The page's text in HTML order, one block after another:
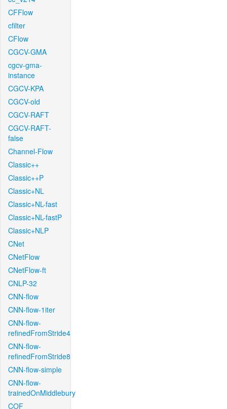
CFFlow
cfilter
CFlow
CGCV-GMA
cgcv-gma-
instance
CGCV-KPA
CGCV-old
CGCV-RAFT
CGCV-RAFT-
false
Channel-Flow
Classic++
Classic++P
Classic+NL
Classic+NL-fast
Classic+NL-fastP
Classic+NLP
CNet
CNetFlow
CNetFlow-ft
CNLP-32
CNN-flow
CNN-flow-1iter
CNN-flow-
refinedFromStride4
CNN-flow-
refinedFromStride8
CNN-flow-simple
CNN-flow-
trainedOnMiddlebury
COF